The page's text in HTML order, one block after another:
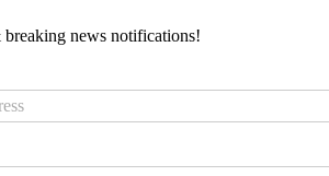
news notifications!